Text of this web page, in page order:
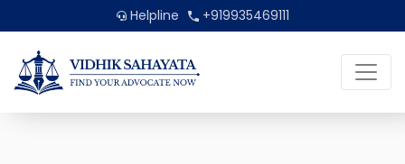
Helpline +919935469111